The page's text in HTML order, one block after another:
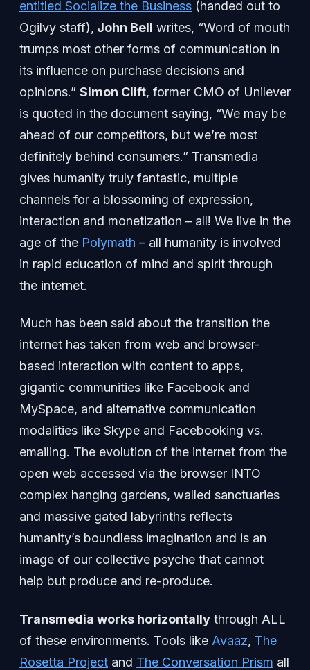
entitled Socialize the Business (handed out to
Ogilvy staff), John Bell writes, “Word of mouth
trumps most other forms of communication in
its influence on purchase decisions and
opinions.” Simon Clift, former CMO of Unilever
is quoted in the document saying, “We may be
ahead of our competitors, but we’re most
definitely behind consumers.” Transmedia
gives humanity truly fantastic, multiple
channels for a blossoming of expression,
interaction and monetization – all! We live in the
age of the Polymath – all humanity is involved
in rapid education of mind and spirit through
the internet.
Much has been said about the transition the
internet has taken from web and browser-
based interaction with content to apps,
gigantic communities like Facebook and
MySpace, and alternative communication
modalities like Skype and Facebooking vs.
emailing. The evolution of the internet from the
open web accessed via the browser INTO
complex hanging gardens, walled sanctuaries
and massive gated labyrinths reflects
humanity’s boundless imagination and is an
image of our collective psyche that cannot
help but produce and re-produce.
Transmedia works horizontally through ALL
of these environments. Tools like Avaaz, The
Rosetta Project and The Conversation Prism all